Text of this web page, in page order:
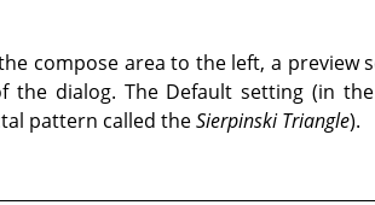
compose area to the left, a preview
dialog. The Default setting (in
pattern called theSierpinski Triangle).